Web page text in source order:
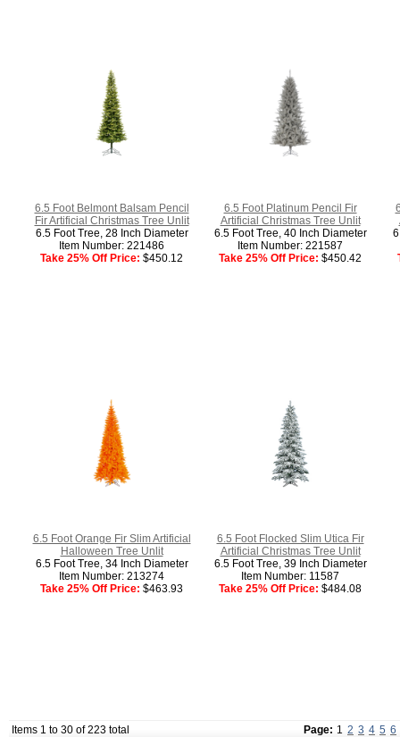
6.5 Foot Belmont Balsam Pencil
Fir Artificial Christmas Tree Unlit
6.5 Foot Tree, 28 Inch Diameter
Item Number: 221486
Take 25% Off Price: $450.12
6.5 Foot Platinum Pencil Fir
Artificial Christmas Tree Unlit
6.5 Foot Tree, 40 Inch Diameter
Item Number: 221587
Take 25% Off Price: $450.42
6.5 Foot Orange Fir Slim Artificial
Halloween Tree Unlit
6.5 Foot Tree, 34 Inch Diameter
Item Number: 213274
Take 25% Off Price: $463.93
6.5 Foot Flocked Slim Utica Fir
Artificial Christmas Tree Unlit
6.5 Foot Tree, 39 Inch Diameter
Item Number: 11587
Take 25% Off Price: $484.08
Items 1 to 30 of 223 total Page: 1 2 3 4 5 6